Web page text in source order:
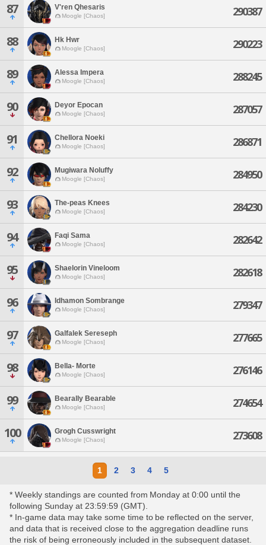
87 V'ren Qhesaris
Moogle [Chaos] 290387
88 Hk Hwr
Moogle [Chaos] 290223
89 Alessa Impera
Moogle [Chaos] 288245
90 Deyor Epocan
Moogle [Chaos] 287057
91 Chellora Noeki
Moogle [Chaos] 286871
92 Mugiwara Noluffy
Moogle [Chaos] 284950
93 The-peas Knees
Moogle [Chaos] 284230
94 Faqi Sama
Moogle [Chaos] 282642
95 Shaelorin Vineloom
Moogle [Chaos] 282618
96 Idhamon Sombrange
Moogle [Chaos] 279347
97 Galfalek Sereseph
Moogle [Chaos] 277665
98 Bella- Morte
Moogle [Chaos] 276146
99 Bearally Bearable
Moogle [Chaos] 274654
100 Grogh Cusswright
Moogle [Chaos] 273608
1 2 3 4 5
* Weekly standings are counted from Monday at 0:00 until the
following Sunday at 23:59:59 (GMT).
* In-game data may take some time to be reflected on the server,
and data that is received close to the aggregation deadline runs
the risk of being erroneously included in the subsequent dataset.